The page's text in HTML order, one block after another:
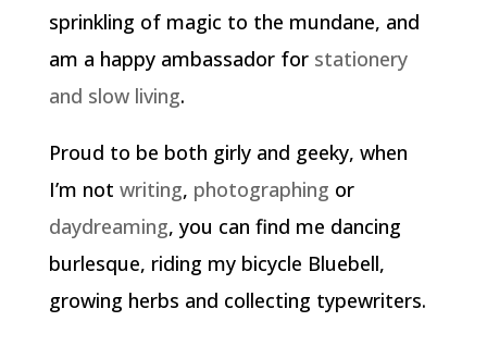
sprinkling of magic to the mundane, and
am a happy ambassador for stationery
and slow living.
Proud to be both girly and geeky, when
I’m not writing, photographing or
daydreaming, you can find me dancing
burlesque, riding my bicycle Bluebell,
growing herbs and collecting typewriters.